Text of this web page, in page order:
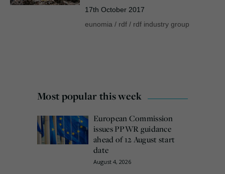
17th October 2017
eunomia / rdf/ rdf industry group
Most popular this week
European Commission
issues PPWR guidance
ahead of 12 August start
date
August 4, 2026